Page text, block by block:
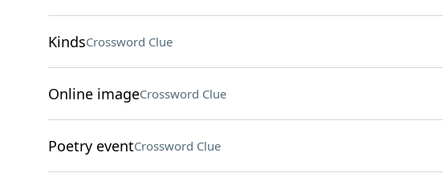
KindsCrossword Clue
Online imageCrossword Clue
Poetry eventCrossword Clue